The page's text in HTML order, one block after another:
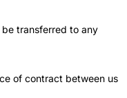
transferred to any
of contract between us